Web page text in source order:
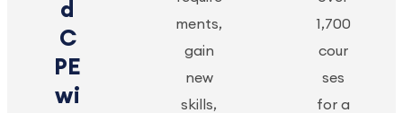
d
C
PE
wi
ments,
gain
new
skills,
1,700
cour
ses
for a